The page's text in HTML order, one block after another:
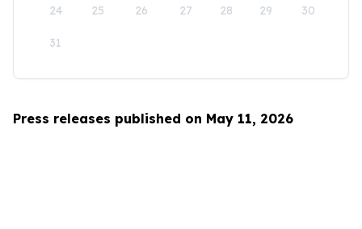
24 25 26 27 28 29 30
31
Press releases published on May 11, 2026